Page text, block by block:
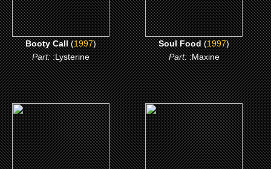
Booty Call(1997)
Part::Lysterine
Soul Food(1997)
Part::Maxine
(1996)
Independence Day
(1989)
Born on the Fourth of
July